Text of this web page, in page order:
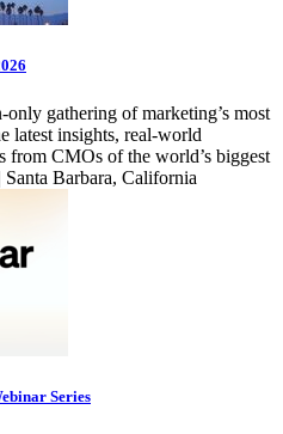
gathering of marketing’s most
latest insights, real-world
from CMOs of the world’s biggest
Barbara, California
Series